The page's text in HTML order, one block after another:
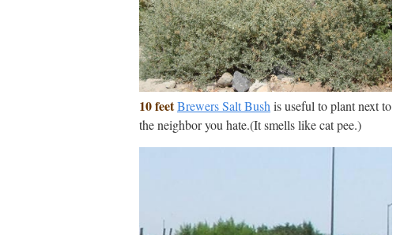
10 feetBrewers Salt Bush is useful to plant next to
the neighbor you hate.(It smells like cat pee.)